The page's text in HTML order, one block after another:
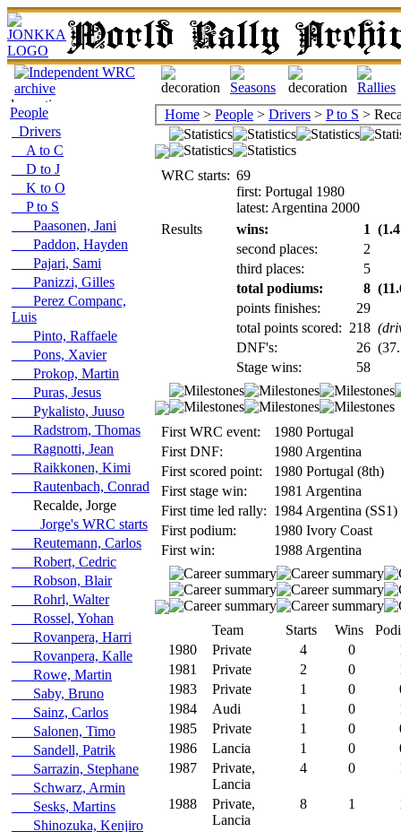
People
Drivers
A to C
D to J
K to O
P to S
Paasonen, Jani
Paddon, Hayden
Pajari, Sami
Panizzi, Gilles
Perez Companc,
Luis
Pinto, Raffaele
Pons, Xavier
Prokop, Martin
Puras, Jesus
Pykalisto, Juuso
Radstrom, Thomas
Ragnotti, Jean
Raikkonen, Kimi
Rautenbach, Conrad
Recalde, Jorge
Jorge's WRC starts
Reutemann, Carlos
Robert, Cedric
Robson, Blair
Rohrl, Walter
Rossel, Yohan
Rovanpera, Harri
Rovanpera, Kalle
Rowe, Martin
Saby, Bruno
Sainz, Carlos
Salonen, Timo
Sandell, Patrik
Sarrazin, Stephane
Schwarz, Armin
Sesks, Martins
Shinozuka, Kenjiro
Home > People > Drivers > P to S >
WRC starts: 69
first: Portugal 1980
latest: Argentina 2000
Results
wins: 1
second places:
2
third places:
5
total podiums:
8
points finishes:
29
total points scored: 218
DNF's:
26
Stage wins:
58
First WRC event:
1980 Portugal
First DNF:
1980 Argentina
First scored point:
1980 Portugal (8th)
First stage win:
1981 Argentina
First time led rally: 1984 Argentina (SS1)
First podium:
1980 Ivory Coast
First win:
1988 Argentina
Team Starts Wins
1980
Private 4 0
1981
Private 2 0
1983
Private 1 0
1984
Audi 1 0
1985
Private 1 0
1986
Lancia 1 0
1987
Private,
Lancia
4 0
1988
Private,
Lancia
8 1